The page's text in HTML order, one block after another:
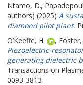
Ntamo, D.,
authors) (2025) A
diamond pilot plant.
O’Keeffe, H.
, Foster,
Piezoelectric-
generating dielectric
Transactions on
0093-3813